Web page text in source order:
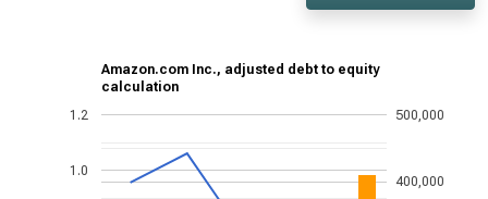
Amazon.com Inc., adjusted debt to equity
calculation
1.0
1.2
400,000
500,000